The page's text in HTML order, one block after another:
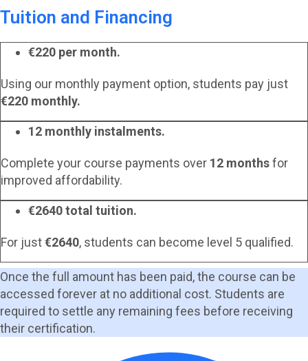
Tuition and Financing
€220 per month.
Using our monthly payment option, students pay just
€220 monthly.
12 monthly instalments.
Complete your course payments over 12 monthsfor
improved affordability.
€2640 total tuition.
For just€2640, students can become level 5 qualified.
Once the full amount has been paid, the course can be
accessed forever at no additional cost. Students are
required to settle any remaining fees before receiving
their certification.